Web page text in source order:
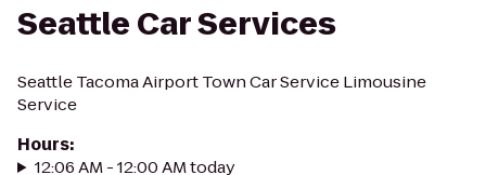
Seattle Car Services
Seattle Tacoma Airport Town Car Service Limousine
Service
Hours:
12:06 AM - 12:00 AM today